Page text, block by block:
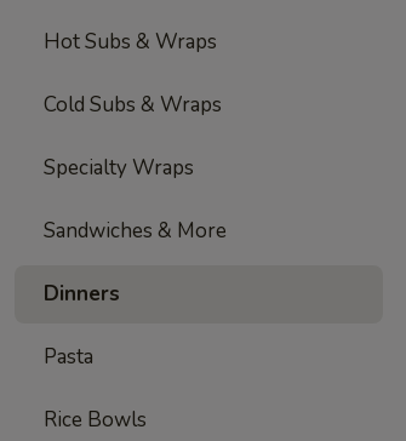
Hot Subs & Wraps
Cold Subs & Wraps
Specialty Wraps
Sandwiches & More
Dinners
Pasta
Rice Bowls